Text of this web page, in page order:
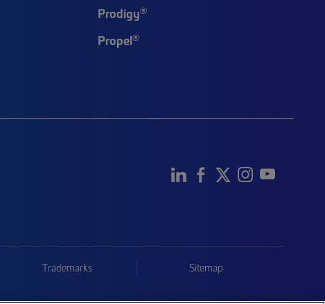
Prodigy®
Propel®
Trademarks Sitemap